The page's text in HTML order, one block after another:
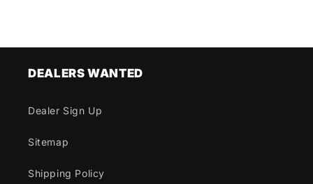
DEALERS WANTED
Dealer Sign Up
Sitemap
Shipping Policy